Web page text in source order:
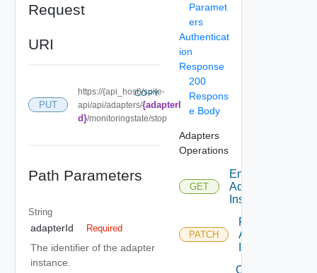
Request
URI
PUT
https://{api_host}/suite-
api/api/adapters/{adapterI
d}/monitoringstate/stop
COPY
Path Parameters
String
adapterId Required
The identifier of the adapter
instance.
Paramet
ers
Authenticat
ion
Response
200
Respons
e Body
Adapters
Operations
GET
Enumerate
Adapter
Instances
PATCH
Patch
Adapter
Create